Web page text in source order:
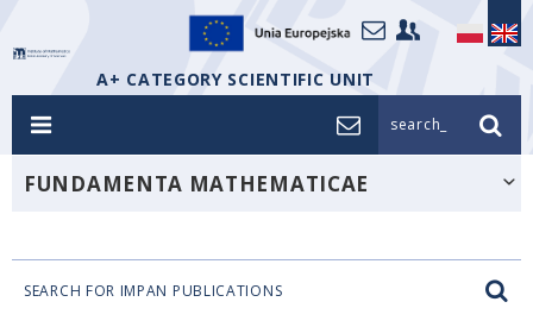
A+ CATEGORY SCIENTIFIC UNIT
search_
FUNDAMENTA MATHEMATICAE
SEARCH FOR IMPAN PUBLICATIONS